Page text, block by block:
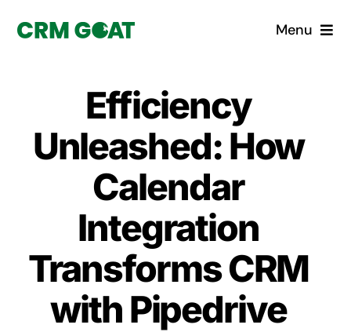
Menu
What is a CRM?
Custom Solutions
CRM Consulting Services
Book a demo
Efficiency
Unleashed: How
Calendar
Integration
Transforms CRM
with Pipedrive